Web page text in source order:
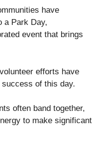
have
a Park Day,
event that brings
efforts have
of this day.
often band together,
to make significant